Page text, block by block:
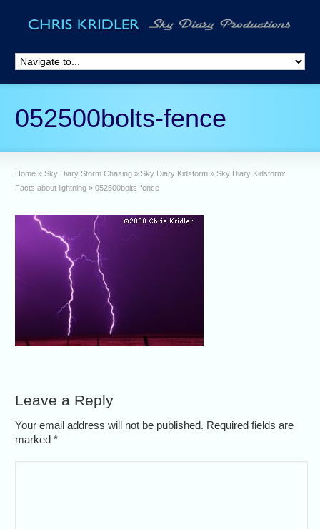
052500bolts-fence
Home » Sky Diary Storm Chasing » Sky Diary Kidstorm » Sky Diary Kidstorm:
Facts about lightning » 052500bolts-fence
Leave a Reply
Your email address will not be published. Required fields are
marked*